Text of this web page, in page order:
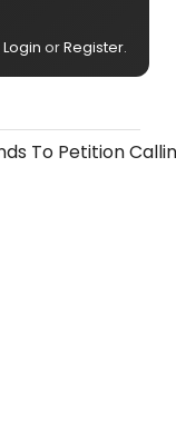
Login orRegister.